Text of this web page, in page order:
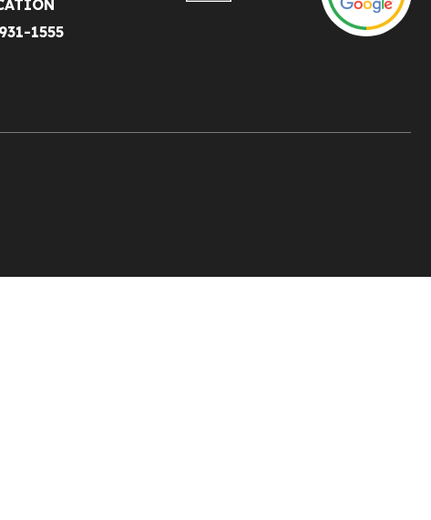
1555